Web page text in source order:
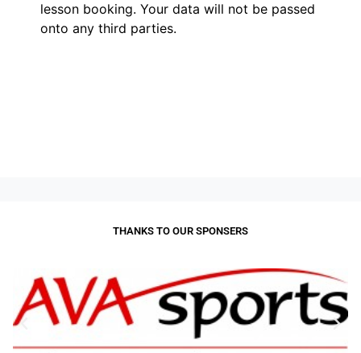
lesson booking. Your data will not be passed
onto any third parties.
THANKS TO OUR SPONSERS